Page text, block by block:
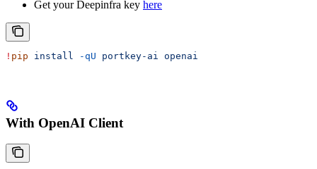
Get your Deepinfra key here
! pip install -qU portkey-ai openai
With OpenAI Client